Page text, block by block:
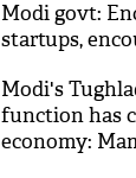
Modi govt:
startups,
Modi's
function has
economy: